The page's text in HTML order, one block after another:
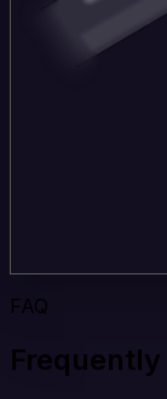
FAQ